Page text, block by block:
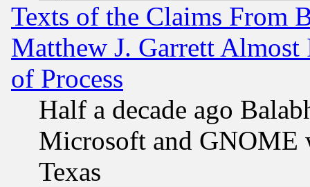
Texts of the Claims From
Matthew J. Garrett
of Process
Half a decade ago
Microsoft and GNOME
Texas